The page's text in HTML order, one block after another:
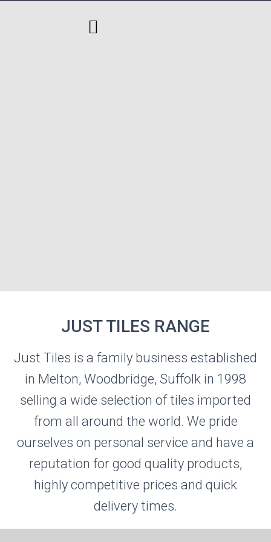
JUST TILES
Visit the Just Tiles Website
JUST TILES RANGE
Just Tiles is a family business established
in Melton, Woodbridge, Suffolk in 1998
selling a wide selection of tiles imported
from all around the world. We pride
ourselves on personal service and have a
reputation for good quality products,
highly competitive prices and quick
delivery times.